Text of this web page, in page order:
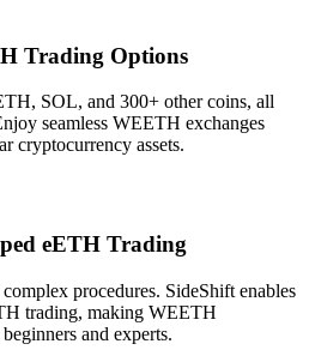
Trading Options
SOL, and 300+ other coins, all
seamless WEETH exchanges
cryptocurrency assets.
eETH Trading
procedures. SideShift enables
trading, making WEETH
and experts.